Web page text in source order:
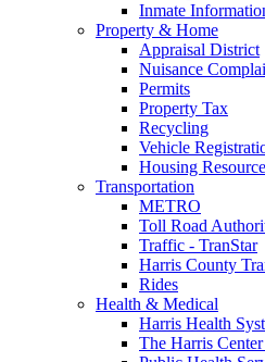
Inmate
Property & Home
Appraisal District
Nuisance
Permits
Property Tax
Recycling
Vehicle
Housing
Transportation
METRO
Toll Road
Traffic - TranStar
Harris County
Rides
Health & Medical
Harris Health
The Harris